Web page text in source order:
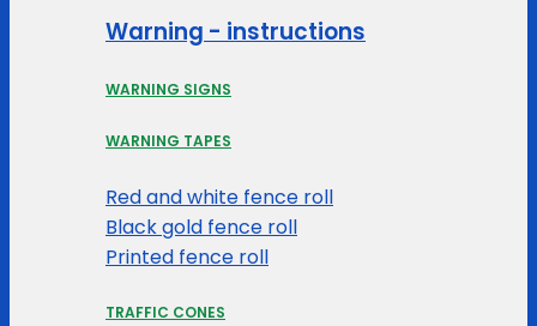
Warning - instructions
WARNING SIGNS
WARNING TAPES
Red and white fence roll
Black gold fence roll
Printed fence roll
TRAFFIC CONES